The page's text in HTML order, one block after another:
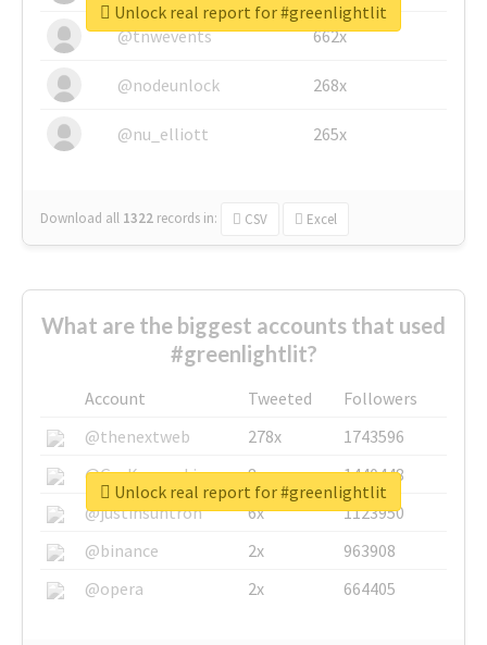
@tnwevents 662x
@nodeunlock 268x
@nu_elliott 265x
Download all 1322 records in: CSV Excel
Unlock real report for #greenlightlit
What are the biggest accounts that used
#greenlightlit?
Account Tweeted
Followers
@thenextweb
278x
1743596
@GuyKawasaki
8x
1440448
@justinsuntron
6x
1123950
@binance
2x
963908
@opera
2x 664405
Unlock real report for #greenlightlit